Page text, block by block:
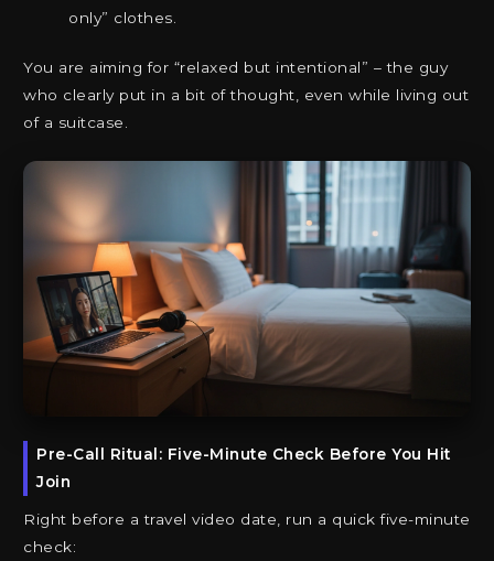
only” clothes.
You are aiming for “relaxed but intentional” – the guy
who clearly put in a bit of thought, even while living out
of a suitcase.
Pre-Call Ritual: Five-Minute Check Before You Hit
Join
Right before a travel video date, run a quick five-minute
check: